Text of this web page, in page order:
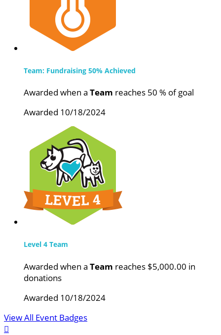
Team: Fundraising 50% Achieved
Awarded when a Team reaches 50 % of goal
Awarded 10/18/2024
Level 4 Team
Awarded when a Team reaches $5,000.00 in
donations
Awarded 10/18/2024
View All Event Badges
